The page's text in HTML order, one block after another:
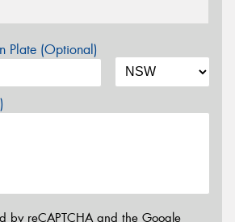
Plate (Optional)
by reCAPTCHA and the Google